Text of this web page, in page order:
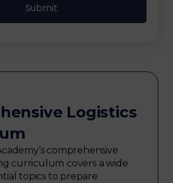
Logistics
comprehensive
curriculum covers a wide
topics to prepare